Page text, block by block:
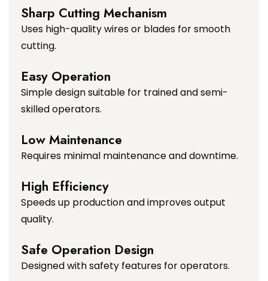
Sharp Cutting Mechanism
Uses high-quality wires or blades for smooth
cutting.
Easy Operation
Simple design suitable for trained and semi-
skilled operators.
Low Maintenance
Requires minimal maintenance and downtime.
High Efficiency
Speeds up production and improves output
quality.
Safe Operation Design
Designed with safety features for operators.